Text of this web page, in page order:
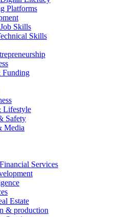
Platforms
Skills
Skills
Funding
Lifestyle
Safety
Media
Services
Estate
& production